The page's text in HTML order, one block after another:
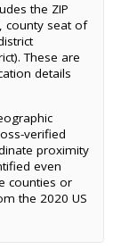
the ZIP
county seat of
These are
details
verified
proximity
even
counties or
the 2020 US